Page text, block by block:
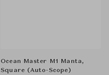
Ocean Master M1 Manta,
Square (Auto-Scope)